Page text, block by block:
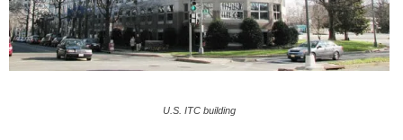
U.S. ITC building